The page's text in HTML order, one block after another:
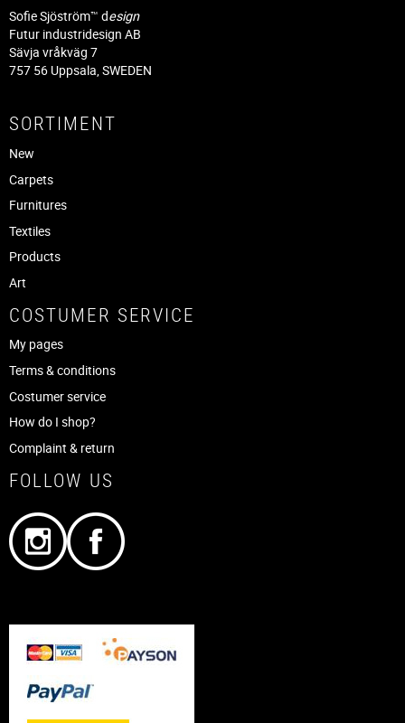
Sofie Sjöström™ design
Futur industridesign AB
Sävja vråkväg 7
757 56 Uppsala, SWEDEN
SORTIMENT
New
Carpets
Furnitures
Textiles
Products
Art
COSTUMER SERVICE
My pages
Terms & conditions
Costumer service
How do I shop?
Complaint & return
FOLLOW US